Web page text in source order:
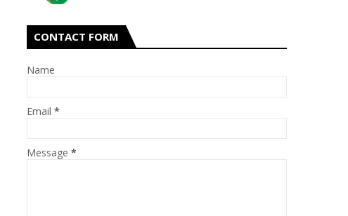
CONTACT FORM
Name
Email *
Message *